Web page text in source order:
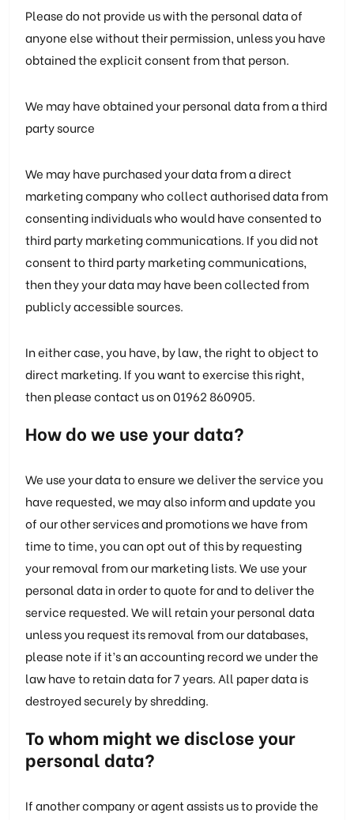
Please do not provide us with the personal data of
anyone else without their permission, unless you have
obtained the explicit consent from that person.
We may have obtained your personal data from a third
party source
We may have purchased your data from a direct
marketing company who collect authorised data from
consenting individuals who would have consented to
third party marketing communications. If you did not
consent to third party marketing communications,
then they your data may have been collected from
publicly accessible sources.
In either case, you have, by law, the right to object to
direct marketing. If you want to exercise this right,
then please contact us on 01962 860905.
How do we use your data?
We use your data to ensure we deliver the service you
have requested, we may also inform and update you
of our other services and promotions we have from
time to time, you can opt out of this by requesting
your removal from our marketing lists. We use your
personal data in order to quote for and to deliver the
service requested. We will retain your personal data
unless you request its removal from our databases,
please note if it’s an accounting record we under the
law have to retain data for 7 years. All paper data is
destroyed securely by shredding.
To whom might we disclose your
personal data?
If another company or agent assists us to provide the